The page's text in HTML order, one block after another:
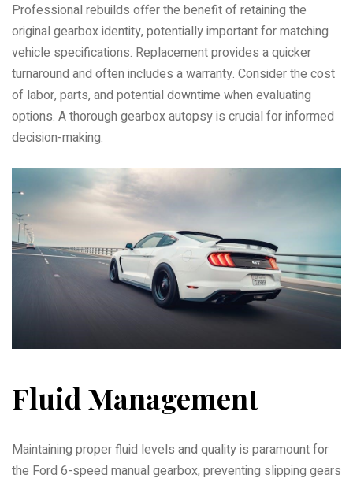
Professional rebuilds offer the benefit of retaining the
original gearbox identity, potentially important for matching
vehicle specifications. Replacement provides a quicker
turnaround and often includes a warranty. Consider the cost
of labor, parts, and potential downtime when evaluating
options. A thorough gearbox autopsy is crucial for informed
decision-making.
Fluid Management
Maintaining proper fluid levels and quality is paramount for
the Ford 6-speed manual gearbox, preventing slipping gears